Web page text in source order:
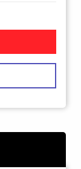
Cable Internet